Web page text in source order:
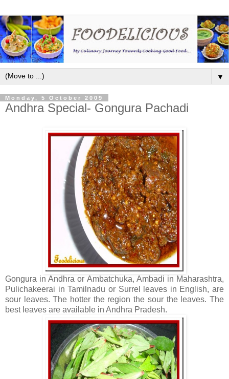
▼
Monday, 5 October 2009
Andhra Special- Gongura Pachadi
Gongura in Andhra or Ambatchuka, Ambadi in Maharashtra,
Pulichakeerai in Tamilnadu or Surrel leaves in English, are
sour leaves. The hotter the region the sour the leaves. The
best leaves are available in Andhra Pradesh.